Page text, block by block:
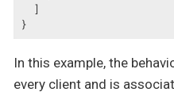
  ]
}
In this example, the
every client and is